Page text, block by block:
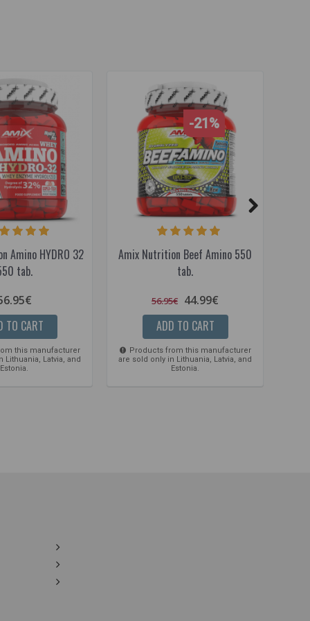
Amino HYDRO 32
tab.
TO CART
this manufacturer
Lithuania, Latvia, and
Estonia.
-21%
Amix Nutrition Beef Amino 550
tab.
56.95€ 44.99€
ADD TO CART
Products from this manufacturer
are sold only in Lithuania, Latvia, and
Estonia.